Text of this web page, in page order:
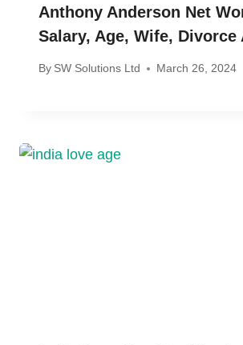
Anthony Anderson Net
Salary, Age, Wife, Divorce
By SW Solutions Ltd March 26, 2024